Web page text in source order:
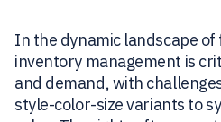
In the dynamic landscape
inventory management is
and demand, with
style-color-size variants to